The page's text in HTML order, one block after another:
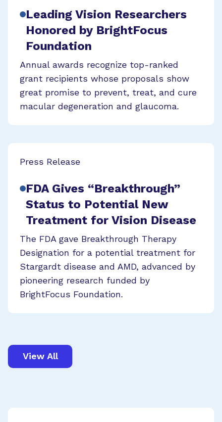
Leading Vision Researchers
Honored by BrightFocus
Foundation
Annual awards recognize top-ranked
grant recipients whose proposals show
great promise to prevent, treat, and cure
macular degeneration and glaucoma.
Press Release
FDA Gives “Breakthrough”
Status to Potential New
Treatment for Vision Disease
The FDA gave Breakthrough Therapy
Designation for a potential treatment for
Stargardt disease and AMD, advanced by
pioneering research funded by
BrightFocus Foundation.
View All